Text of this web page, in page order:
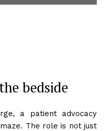
bedside
a patient advocacy
The role is not just